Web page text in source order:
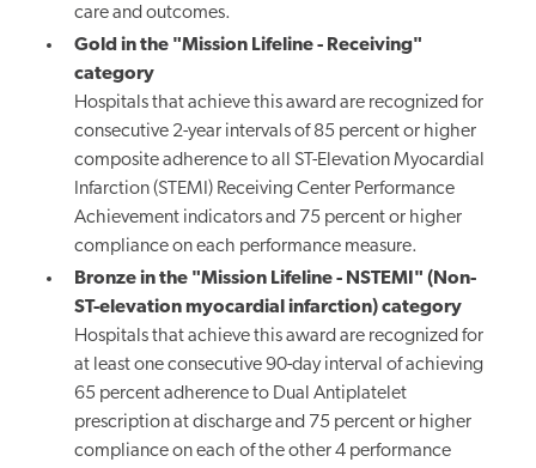
care and outcomes.
Gold in the "Mission Lifeline - Receiving"
category
Hospitals that achieve this award are recognized for
consecutive 2-year intervals of 85 percent or higher
composite adherence to all ST-Elevation Myocardial
Infarction (STEMI) Receiving Center Performance
Achievement indicators and 75 percent or higher
compliance on each performance measure.
Bronze in the "Mission Lifeline - NSTEMI" (Non-
ST-elevation myocardial infarction) category
Hospitals that achieve this award are recognized for
at least one consecutive 90-day interval of achieving
65 percent adherence to Dual Antiplatelet
prescription at discharge and 75 percent or higher
compliance on each of the other 4 performance